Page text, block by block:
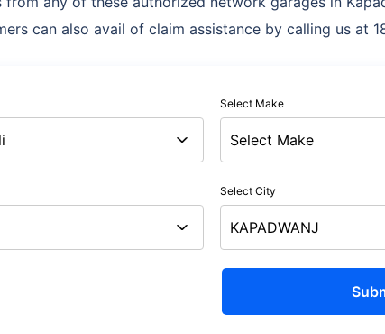
can also avail of claim assistance by calling us at
Select Make
Select City